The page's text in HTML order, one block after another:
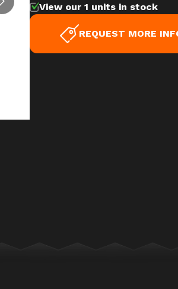
View our 1 units in stock
REQUEST MORE